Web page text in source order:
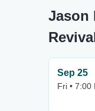
Jason
Sep 25
Fri • 7:00